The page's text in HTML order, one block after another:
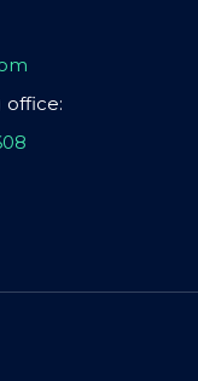
office: